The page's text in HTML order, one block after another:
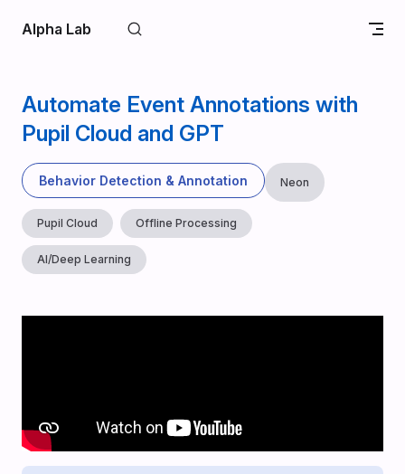
Skip to content
Alpha Lab
Automate Event Annotations with
Pupil Cloud and GPT
Behavior Detection & Annotation Neon
Pupil Cloud Offline Processing
AI/Deep Learning